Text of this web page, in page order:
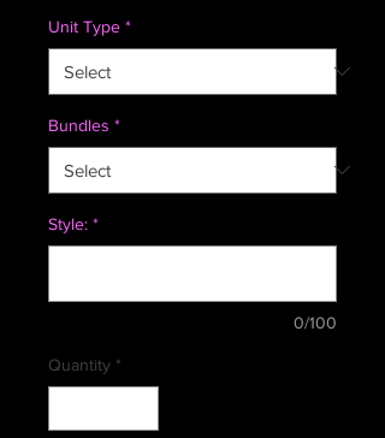
Unit Type *
Bundles *
Style: *
0/100
Quantity *